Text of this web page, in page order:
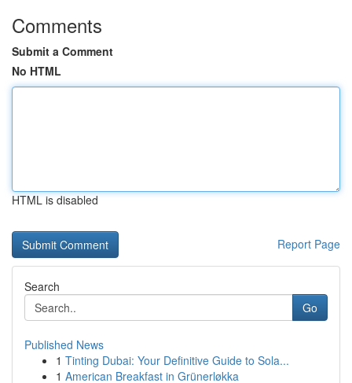
Comments
Submit a Comment
No HTML
HTML is disabled
Report Page
Search
Go
Published News
1 Tinting Dubai: Your Definitive Guide to Sola...
1 American Breakfast in Grünerløkka